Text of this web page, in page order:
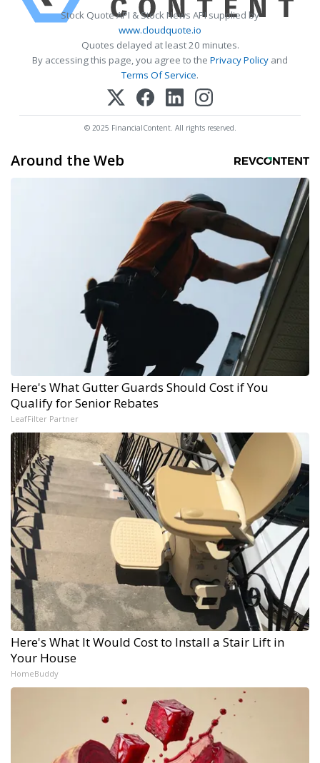
Stock Quote API & Stock News API supplied by
www.cloudquote.io
Quotes delayed at least 20 minutes.
By accessing this page, you agree to the Privacy Policy and
Terms Of Service.
© 2025 FinancialContent. All rights reserved.
Around the Web
Here's What Gutter Guards Should Cost if You
Qualify for Senior Rebates
LeafFilter Partner
Here's What It Would Cost to Install a Stair Lift in
Your House
HomeBuddy